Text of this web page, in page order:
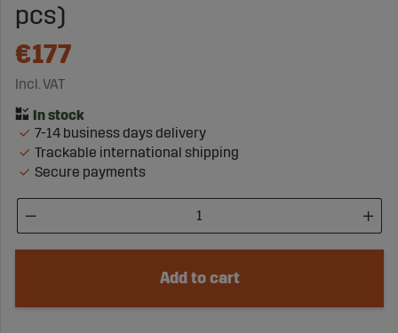
pcs)
€177
Incl. VAT
7-14 business days delivery
Trackable international shipping
Secure payments
Add to cart